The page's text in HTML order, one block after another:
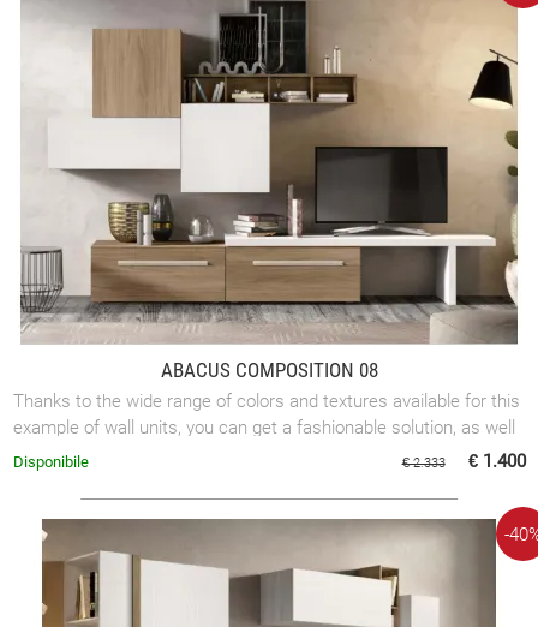
ABACUS COMPOSITION 08
Thanks to the wide range of colors and textures available for this
example of wall units, you can get a fashionable solution, as well
as a more ...
€ 2.333 € 1.400
Disponibile
-